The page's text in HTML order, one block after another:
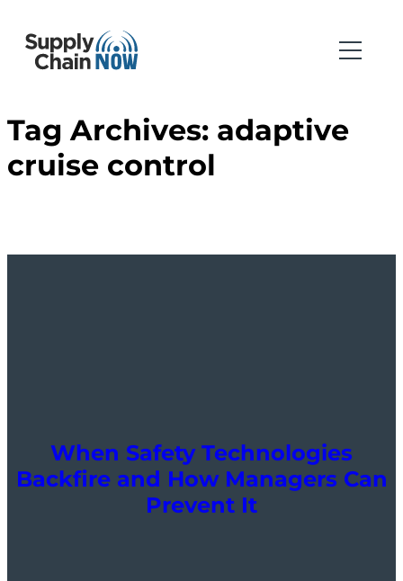
Tag Archives: adaptive
cruise control
When Safety Technologies
Backfire and How Managers Can
Prevent It